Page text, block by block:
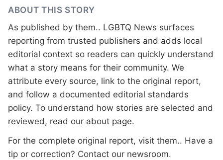
ABOUT THIS STORY
As published by them.. LGBTQ News surfaces
reporting from trusted publishers and adds local
editorial context so readers can quickly understand
what a story means for their community. We
attribute every source, link to the original report,
and follow a documented editorial standards
policy. To understand how stories are selected and
reviewed, read our about page.
For the complete original report, visit them.. Have a
tip or correction? Contact our newsroom.